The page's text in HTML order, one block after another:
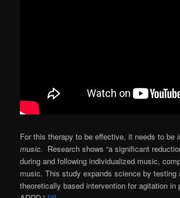
For this therapy to be effective, it needs to be
music. Research shows “a significant
during and following individualized music,
music. This study expands science by testing
theoretically based intervention for agitation in